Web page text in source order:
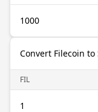
1000
Convert Filecoin to
FIL
1